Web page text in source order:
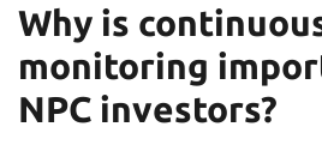
Why is
monitoring
NPC investors?